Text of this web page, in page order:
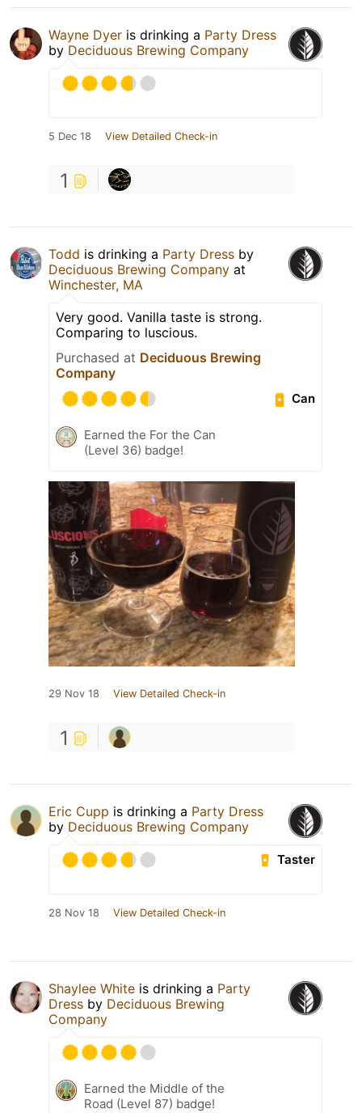
Wayne Dyer is drinking a Party Dress
by Deciduous Brewing Company
5 Dec 18 View Detailed Check-in
1
Todd is drinking a Party Dress by
Deciduous Brewing Company at
Winchester, MA
Very good. Vanilla taste is strong.
Comparing to luscious.
Purchased at Deciduous Brewing
Company
Can
Earned the For the Can
(Level 36) badge!
29 Nov 18 View Detailed Check-in
1
Eric Cupp is drinking a Party Dress
by Deciduous Brewing Company
Taster
28 Nov 18 View Detailed Check-in
Shaylee White is drinking a Party
Dress by Deciduous Brewing
Company
Earned the Middle of the
Road (Level 87) badge!